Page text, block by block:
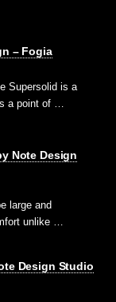
– Fogia
Supersolid is a
a point of …
Note Design
large and
unlike …
Design Studio